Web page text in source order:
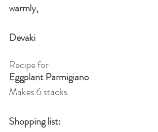
warmly,
Devaki
Recipe for
Eggplant Parmigiano
Makes 6 stacks
Shopping list: